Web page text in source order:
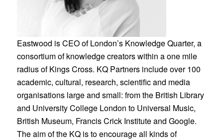
Eastwood is CEO of London’s Knowledge Quarter, a
consortium of knowledge creators within a one mile
radius of Kings Cross. KQ Partners include over 100
academic, cultural, research, scientific and media
organisations large and small: from the British Library
and University College London to Universal Music,
British Museum, Francis Crick Institute and Google.
The aim of the KQ is to encourage all kinds of